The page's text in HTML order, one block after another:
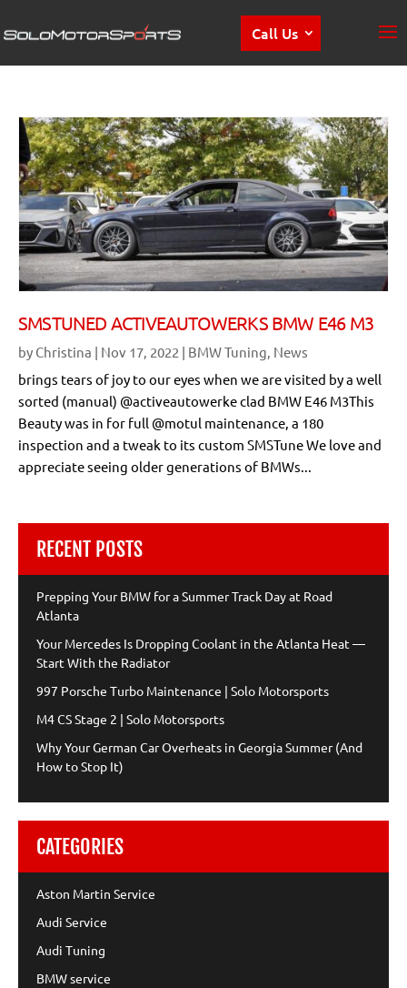
Call Us
SMSTUNED ACTIVEAUTOWERKS BMW E46 M3
by Christina | Nov 17, 2022 | BMW Tuning, News
brings tears of joy to our eyes when we are visited by a well
sorted (manual) @activeautowerke clad BMW E46 M3This
Beauty was in for full @motul maintenance, a 180
inspection and a tweak to its custom SMSTune We love and
appreciate seeing older generations of BMWs...
RECENT POSTS
Prepping Your BMW for a Summer Track Day at Road
Atlanta
Your Mercedes Is Dropping Coolant in the Atlanta Heat —
Start With the Radiator
997 Porsche Turbo Maintenance | Solo Motorsports
M4 CS Stage 2 | Solo Motorsports
Why Your German Car Overheats in Georgia Summer (And
How to Stop It)
CATEGORIES
Aston Martin Service
Audi Service
Audi Tuning
BMW service